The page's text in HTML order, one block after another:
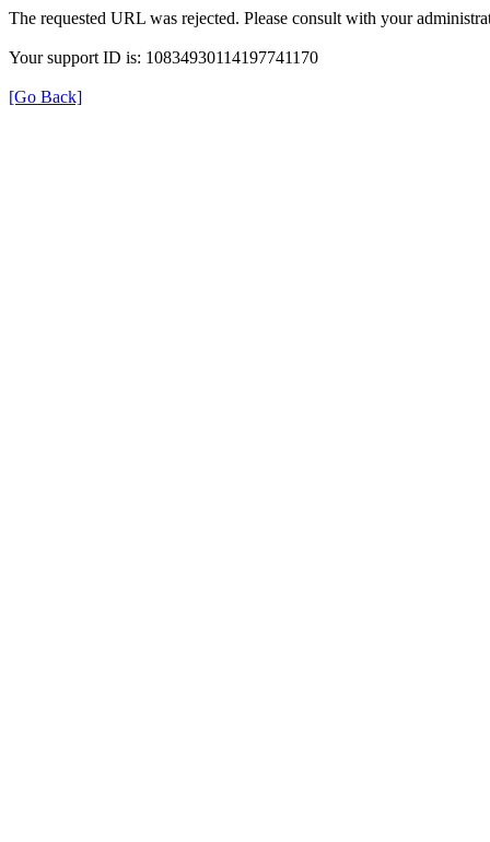
The requested URL was rejected. Please consult with your
Your support ID is: 10834930114197741170
[Go Back]